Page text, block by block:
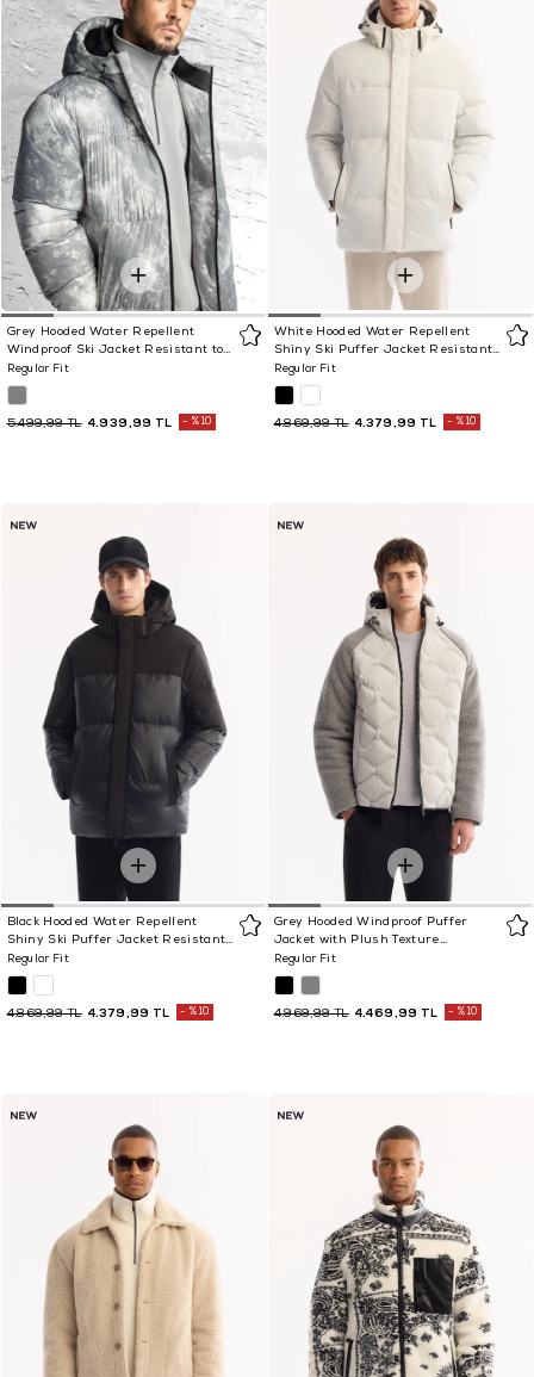
Grey Hooded Water Repellent
Windproof Ski Jacket Resistant to
-10°C
Regular Fit
4.939,99 TL
5.499,99 TL %10
White Hooded Water Repellent
Shiny Ski Puffer Jacket Resistant
to -10°C
Regular Fit
4.379,99 TL
4.869,99 TL %10
Black Hooded Water Repellent
Shiny Ski Puffer Jacket Resistant
to -10°C
Regular Fit
4.379,99 TL
4.869,99 TL %10
Grey Hooded Windproof Puffer
Jacket with Plush Texture
Resistant to -5°C
Regular Fit
4.469,99 TL
4.969,99 TL %10